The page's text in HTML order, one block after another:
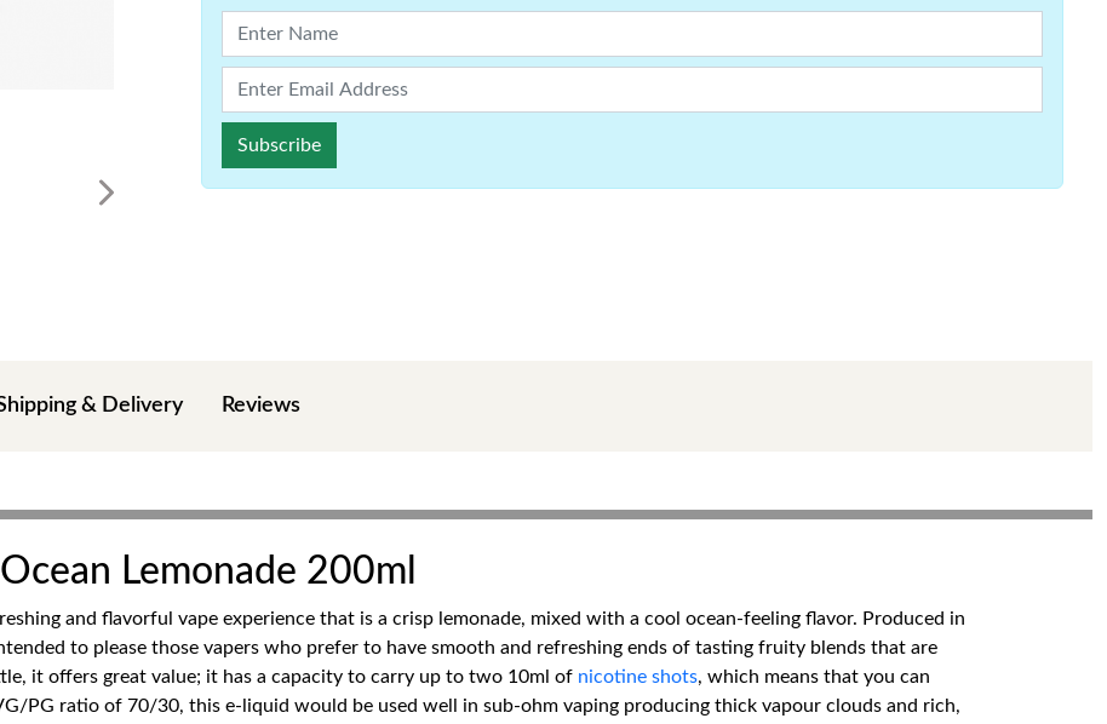
Subscribe
& Delivery Reviews
Lemonade 200ml
and flavorful vape experience that is a crisp lemonade, mixed with a cool ocean-feeling flavor. Produced in
to please those vapers who prefer to have smooth and refreshing ends of tasting fruity blends that are
it offers great value; it has a capacity to carry up to two 10ml of nicotine shots, which means that you can
PG ratio of 70/30, this e-liquid would be used well in sub-ohm vaping producing thick vapour clouds and rich,